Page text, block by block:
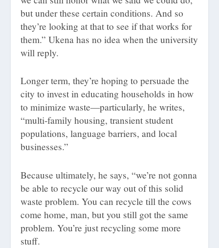
but under these certain conditions. And so
they’re looking at that to see if that works for
them.” Ukena has no idea when the university
will reply.
Longer term, they’re hoping to persuade the
city to invest in educating households in how
to minimize waste—particularly, he writes,
“multi-family housing, transient student
populations, language barriers, and local
businesses.”
Because ultimately, he says, “we’re not gonna
be able to recycle our way out of this solid
waste problem. You can recycle till the cows
come home, man, but you still got the same
problem. You’re just recycling some more
stuff.